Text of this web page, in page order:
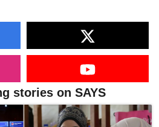
stories on SAYS